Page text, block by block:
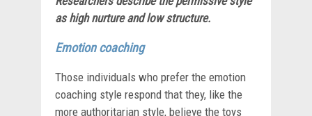
ashigh nurture and low structure.
Emotion coaching
Those individuals who prefer the emotion
coaching style respond that they, like the
more authoritarian style, believe the toys